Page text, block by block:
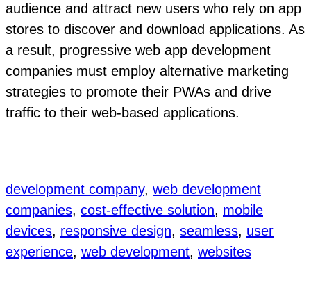
audience and attract new users who rely on app
stores to discover and download applications. As
a result, progressive web app development
companies must employ alternative marketing
strategies to promote their PWAs and drive
traffic to their web-based applications.
development company, web development
companies, cost-effective solution, mobile
devices, responsive design, seamless, user
experience, web development, websites